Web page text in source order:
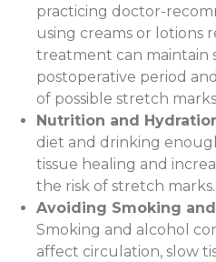
practicing doctor-
using creams or lotions
treatment can maintain
postoperative period
of possible stretch
Nutrition and
diet and drinking
tissue healing and
the risk of stretch marks.
Avoiding Smoking
Smoking and alcohol
affect circulation, slow